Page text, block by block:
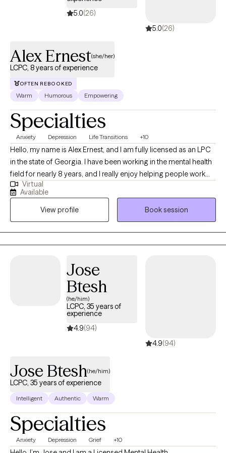
5.0(26)
5.0(26)
Alex Ernest(she/her)
LCPC, 8 years of experience
OFTEN REBOOKED
Warm Humorous Empowering
Specialties
Anxiety Depression Life Transitions +10
Hello, my name is Alex Ernest, and I am fully licensed as an LPC
in the state of Georgia. I have been working in the mental health
field for nearly 8 years, and I really enjoy helping people work
through their core struggles and work towards finding and living
their true self. I approach each session based on each client's
needs. I will utilize interventions like CBT, existential,
psychodynamic therapy, solution-focused, etc., to help gain
healthy coping skills and knowledge to work through all of life's
challenges. I love to use humor, support and empowerment to
relationship to be warm and supportive, and to act as a model
to creating healthy relationships in every day life.
Virtual
Available
View profile
Book session
Jose
Btesh
(he/him)
LCPC, 35 years of
experience
4.9(94)
4.9(94)
Jose Btesh(he/him)
LCPC, 35 years of experience
Intelligent Authentic Warm
Specialties
Anxiety Depression Grief +10